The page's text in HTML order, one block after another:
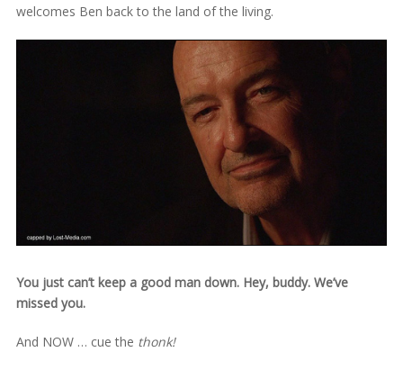
welcomes Ben back to the land of the living.
You just can’t keep a good man down. Hey, buddy. We’ve
missed you.
And NOW … cue the thonk!